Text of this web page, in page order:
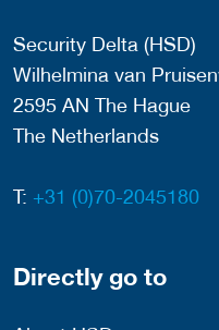
Security Delta (HSD)
Wilhelmina van
2595 AN The Hague
The Netherlands
T: +31 (0)70-2045180
Directly go to